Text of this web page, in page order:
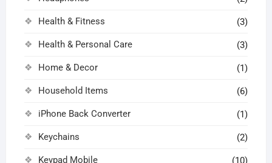
Health & Fitness (3)
Health & Personal Care (3)
Home & Decor (1)
Household Items (6)
iPhone Back Converter (1)
Keychains (2)
Keypad Mobile (10)